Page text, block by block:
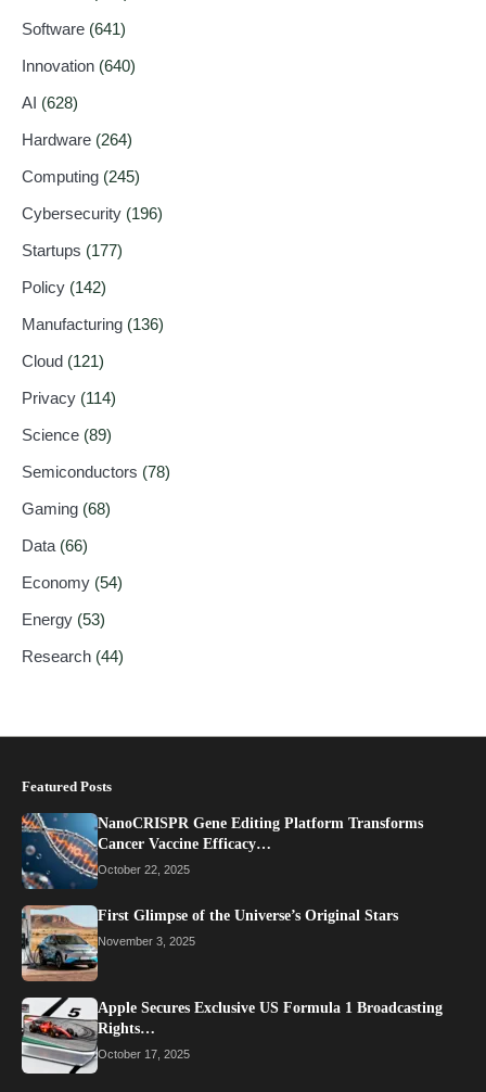
Software (641)
Innovation (640)
AI (628)
Hardware (264)
Computing (245)
Cybersecurity (196)
Startups (177)
Policy (142)
Manufacturing (136)
Cloud (121)
Privacy (114)
Science (89)
Semiconductors (78)
Gaming (68)
Data (66)
Economy (54)
Energy (53)
Research (44)
Featured Posts
NanoCRISPR Gene Editing Platform Transforms
Cancer Vaccine Efficacy…
October 22, 2025
First Glimpse of the Universe’s Original Stars
November 3, 2025
Apple Secures Exclusive US Formula 1 Broadcasting
Rights…
October 17, 2025